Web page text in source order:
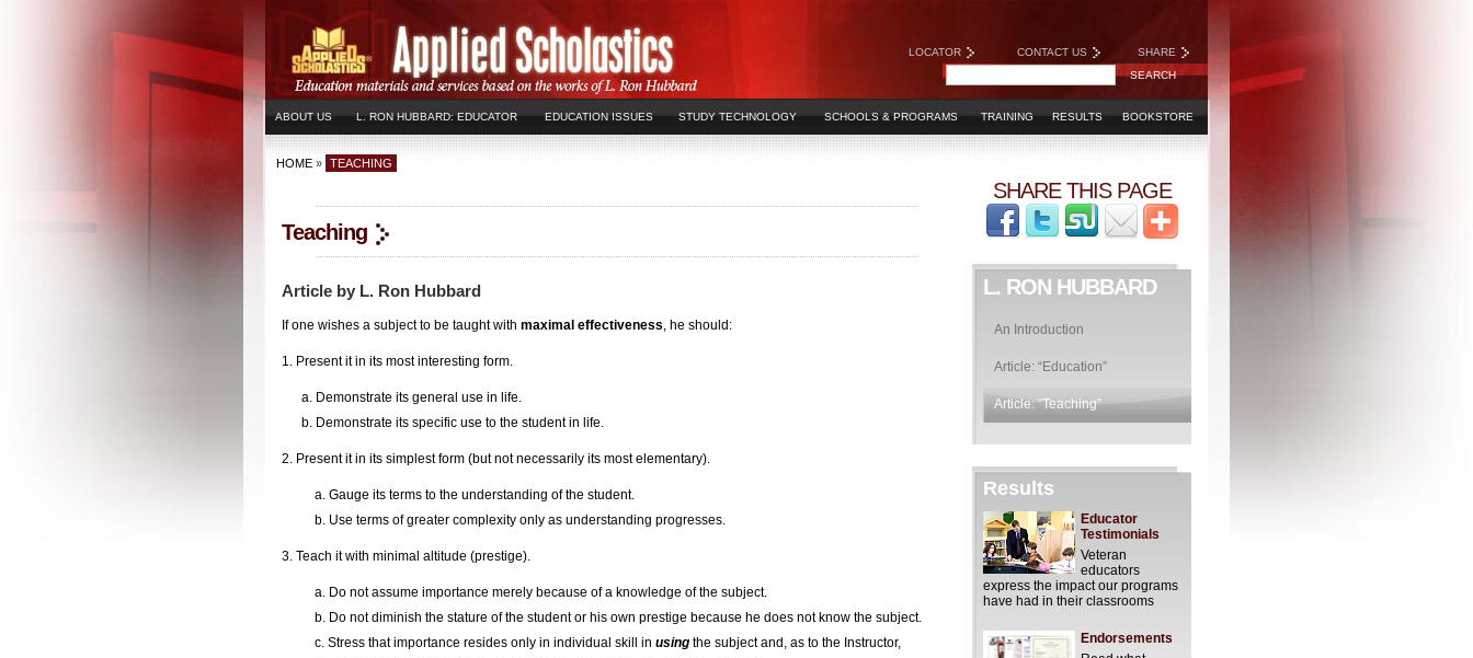
LOCATOR CONTACT US SHARE
ABOUT US L. RON HUBBARD: EDUCATOR EDUCATION ISSUES STUDY TECHNOLOGY SCHOOLS & PROGRAMS TRAINING RESULTS BOOKSTORE
HOME » TEACHING
Teaching
Article by L. Ron Hubbard
If one wishes a subject to be taught with maximal effectiveness , he should:
1. Present it in its most interesting form.
a. Demonstrate its general use in life.
b. Demonstrate its specific use to the student in life.
2. Present it in its simplest form (but not necessarily its most elementary).
a. Gauge its terms to the understanding of the student.
b. Use terms of greater complexity only as understanding progresses.
3. Teach it with minimal altitude (prestige).
a. Do not assume importance merely because of a knowledge of the subject.
b. Do not diminish the stature of the student or his own prestige because he does not know the subject.
c. Stress that importance resides only in individual skill in using the subject and, as to the Instructor,
SHARE THIS PAGE
L. RON HUBBARD
An Introduction
Article: “Education”
Article: “Teaching”
Results
Educator
Testimonials
Veteran
educators
express the impact our programs
have had in their classrooms
Endorsements